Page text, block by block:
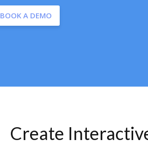
BOOK A DEMO
Create